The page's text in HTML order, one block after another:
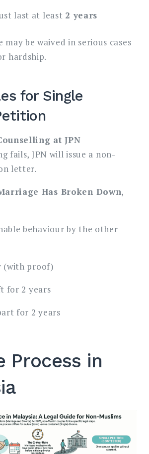
last at least 2 years
be waived in serious cases
hardship.
for Single
at JPN
fails, JPN will issue a non-
letter.
Has Broken Down,
behaviour by the other
(with proof)
for 2 years
for 2 years
Process in